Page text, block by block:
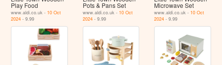
Play Food
www.aldi.co.uk - 10 Oct
2024 - 9.99
Pots & Pans Set
www.aldi.co.uk - 10 Oct
2024- 9.99
Microwave Set
www.aldi.co.uk - 10 Oct
2024 - 9.99